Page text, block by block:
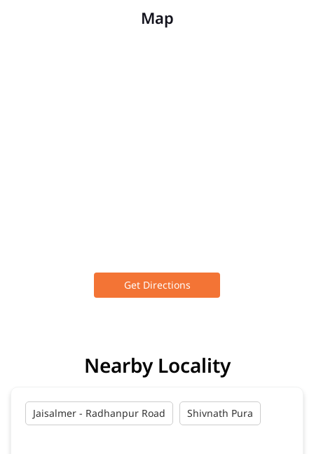
Map
Get Directions
Nearby Locality
Jaisalmer - Radhanpur Road Shivnath Pura